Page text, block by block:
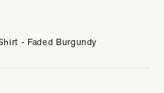
- Faded Burgundy